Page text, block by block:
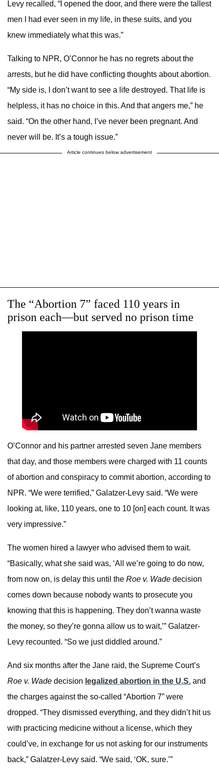
Levy recalled, “I opened the door, and there were the tallest
men I had ever seen in my life, in these suits, and you
knew immediately what this was.”
Talking to NPR, O’Connor he has no regrets about the
arrests, but he did have conflicting thoughts about abortion.
“My side is, I don’t want to see a life destroyed. That life is
helpless, it has no choice in this. And that angers me,” he
said. “On the other hand, I’ve never been pregnant. And
never will be. It’s a tough issue.”
Article continues below advertisement
The “Abortion 7” faced 110 years in
prison each—but served no prison time
O’Connor and his partner arrested seven Jane members
that day, and those members were charged with 11 counts
of abortion and conspiracy to commit abortion, according to
NPR. “We were terrified,” Galatzer-Levy said. “We were
looking at, like, 110 years, one to 10 [on] each count. It was
very impressive.”
The women hired a lawyer who advised them to wait.
“Basically, what she said was, ‘All we’re going to do now,
from now on, is delay this until the Roe v. Wade decision
comes down because nobody wants to prosecute you
knowing that this is happening. They don’t wanna waste
the money, so they’re gonna allow us to wait,’” Galatzer-
Levy recounted. “So we just diddled around.”
And six months after the Jane raid, the Supreme Court’s
Roe v. Wade decision legalized abortion in the U.S. and
the charges against the so-called “Abortion 7” were
dropped. “They dismissed everything, and they didn’t hit us
with practicing medicine without a license, which they
could’ve, in exchange for us not asking for our instruments
back,” Galatzer-Levy said. “We said, ‘OK, sure.’”